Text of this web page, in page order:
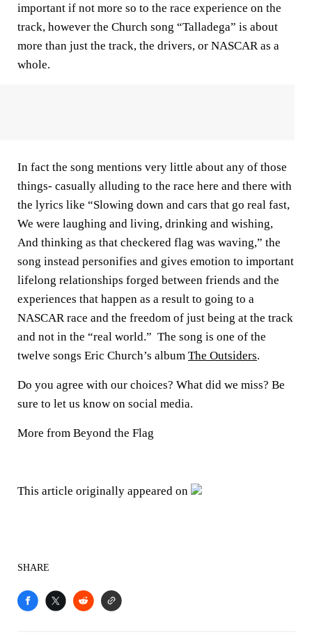
important if not more so to the race experience on the
track, however the Church song “Talladega” is about
more than just the track, the drivers, or NASCAR as a
whole.
In fact the song mentions very little about any of those
things- casually alluding to the race here and there with
the lyrics like “Slowing down and cars that go real fast,
We were laughing and living, drinking and wishing,
And thinking as that checkered flag was waving,” the
song instead personifies and gives emotion to important
lifelong relationships forged between friends and the
experiences that happen as a result to going to a
NASCAR race and the freedom of just being at the track
and not in the “real world.” The song is one of the
twelve songs Eric Church’s album The Outsiders.
Do you agree with our choices? What did we miss? Be
sure to let us know on social media.
More from Beyond the Flag
This article originally appeared on
SHARE